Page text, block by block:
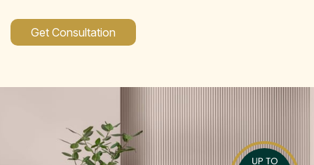
Get Consultation